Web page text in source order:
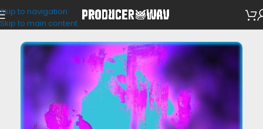
Skip to navigation
Skip to main content
VST Presets